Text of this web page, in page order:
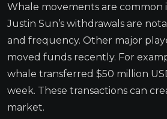
Whale movements are common
Justin Sun’s withdrawals are
and frequency. Other major
moved funds recently. For
whale transferred $50 million
week. These transactions can
market.